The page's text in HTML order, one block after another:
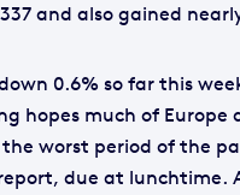
and also gained
0.6% so far this
hopes much of
worst period of the
due at lunchtime.